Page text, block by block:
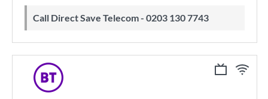
Call Direct Save Telecom - 0203 130 7743